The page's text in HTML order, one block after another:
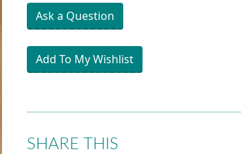
Ask a Question
Add To My Wishlist
SHARE THIS